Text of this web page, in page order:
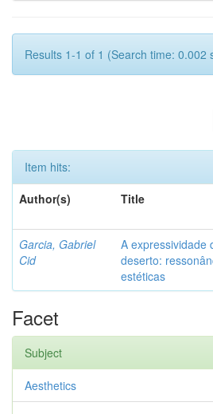
Results 1-1 of 1 (Search time: 0.002
Item hits:
Author(s)
Title
Garcia, Gabriel
Cid
A expressividade
deserto:
estéticas
Facet
Subject
Aesthetics